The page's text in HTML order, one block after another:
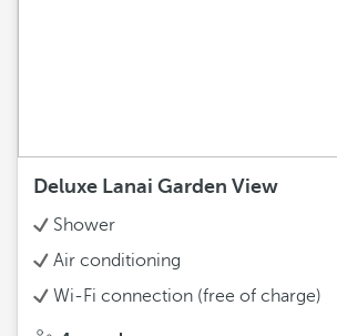
Deluxe Lanai Garden View
Shower
Air conditioning
Wi-Fi connection (free of charge)